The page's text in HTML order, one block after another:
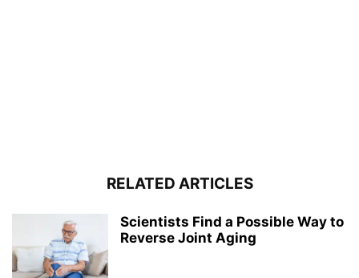
RELATED ARTICLES
Scientists Find a Possible Way to
Reverse Joint Aging